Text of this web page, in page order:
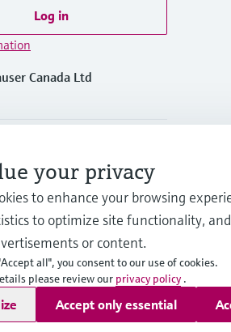
Log in
Canada Ltd
3199
of use Data Protection PolicyGTC/Legal
your privacy
to enhance your browsing
to optimize site functionality,
or content.
all", you consent to our use of cookies.
please review our privacy policy .
Accept only essential